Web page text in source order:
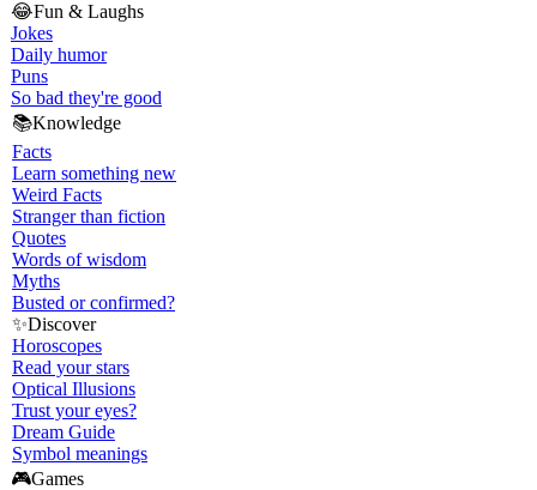
😂Fun & Laughs
Jokes
Daily humor
Puns
So bad they're good
📚Knowledge
Facts
Learn something new
Weird Facts
Stranger than fiction
Quotes
Words of wisdom
Myths
Busted or confirmed?
✨Discover
Horoscopes
Read your stars
Optical Illusions
Trust your eyes?
Dream Guide
Symbol meanings
🎮Games